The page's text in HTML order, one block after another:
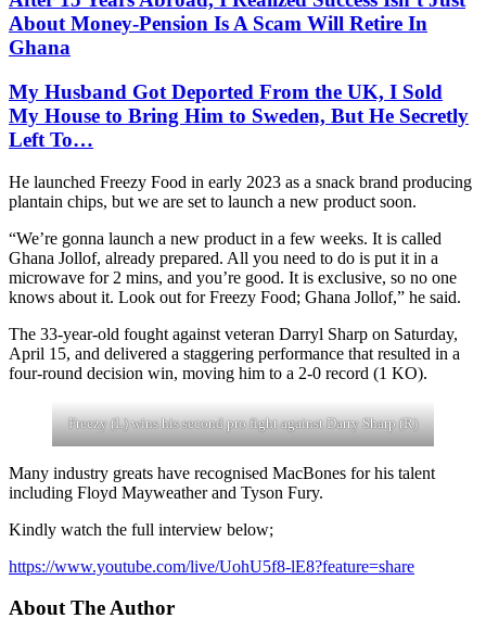
About Money-Pension Is A Scam Will Retire In
Ghana
My Husband Got Deported From the UK, I Sold
My House to Bring Him to Sweden, But He Secretly
Left To…
He launched Freezy Food in early 2023 as a snack brand producing
plantain chips, but we are set to launch a new product soon.
“We’re gonna launch a new product in a few weeks. It is called
Ghana Jollof, already prepared. All you need to do is put it in a
microwave for 2 mins, and you’re good. It is exclusive, so no one
knows about it. Look out for Freezy Food; Ghana Jollof,” he said.
The 33-year-old fought against veteran Darryl Sharp on Saturday,
April 15, and delivered a staggering performance that resulted in a
four-round decision win, moving him to a 2-0 record (1 KO).
Freezy (L) wins his second pro fight against Darry Sharp (R)
Many industry greats have recognised MacBones for his talent
including Floyd Mayweather and Tyson Fury.
Kindly watch the full interview below;
https://www.youtube.com/live/UohU5f8-lE8?feature=share
About The Author